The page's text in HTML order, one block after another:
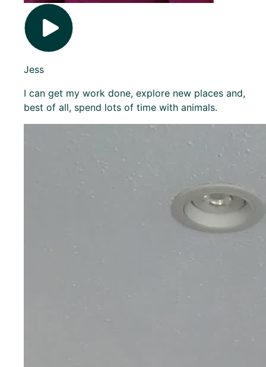
Jess
I can get my work done, explore new places and,
best of all, spend lots of time with animals.